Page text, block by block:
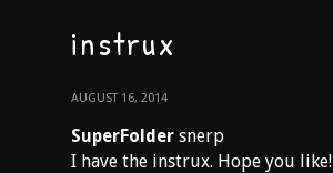
instrux
AUGUST 16, 2014
SuperFolder snerp
I have the instrux. Hope you like!